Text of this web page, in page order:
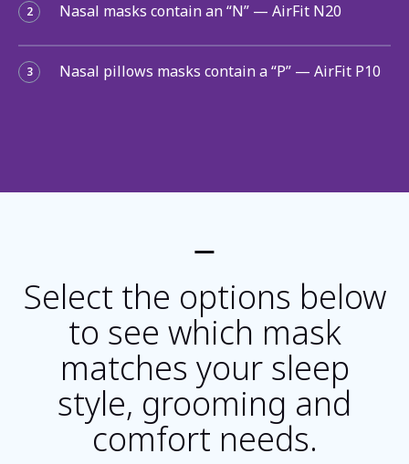
2 Nasal masks contain an “N” — AirFit N20
3 Nasal pillows masks contain a “P” — AirFit P10
Select the options below
to see which mask
matches your sleep
style, grooming and
comfort needs.